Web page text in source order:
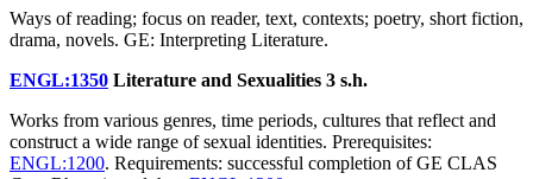
Ways of reading; focus on reader, text, contexts; poetry, short fiction,
drama, novels. GE: Interpreting Literature.
ENGL:1350 Literature and Sexualities 3 s.h.
Works from various genres, time periods, cultures that reflect and
construct a wide range of sexual identities. Prerequisites:
ENGL:1200. Requirements: successful completion of GE CLAS